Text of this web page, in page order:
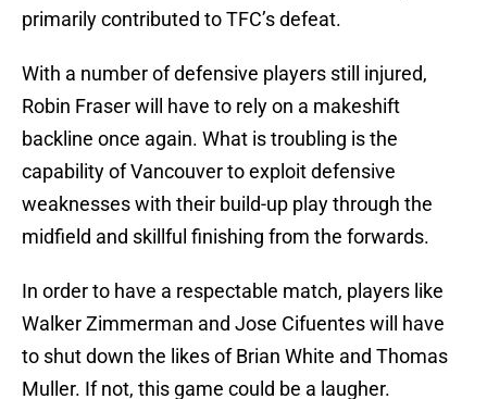
primarily contributed to TFC’s defeat.
With a number of defensive players still injured,
Robin Fraser will have to rely on a makeshift
backline once again. What is troubling is the
capability of Vancouver to exploit defensive
weaknesses with their build-up play through the
midfield and skillful finishing from the forwards.
In order to have a respectable match, players like
Walker Zimmerman and Jose Cifuentes will have
to shut down the likes of Brian White and Thomas
Muller. If not, this game could be a laugher.